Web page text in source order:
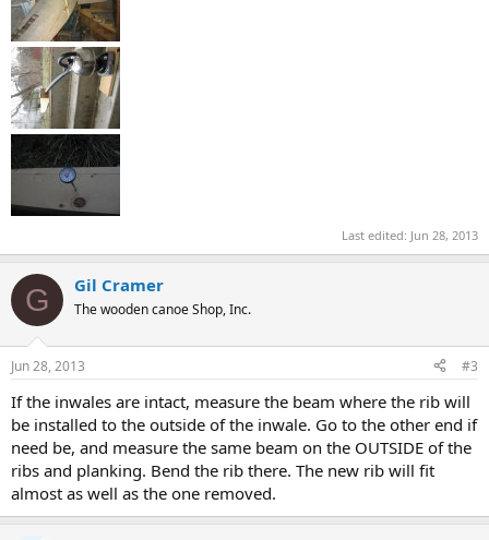
Last edited: Jun 28, 2013
G Gil Cramer
The wooden canoe Shop, Inc.
Jun 28, 2013 #3
If the inwales are intact, measure the beam where the rib will
be installed to the outside of the inwale. Go to the other end if
need be, and measure the same beam on the OUTSIDE of the
ribs and planking. Bend the rib there. The new rib will fit
almost as well as the one removed.